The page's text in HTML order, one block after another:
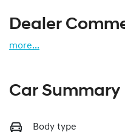
Dealer
more...
Car Summary
Body type